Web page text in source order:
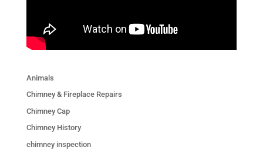
Animals
Chimney & Fireplace Repairs
Chimney Cap
Chimney History
chimney inspection